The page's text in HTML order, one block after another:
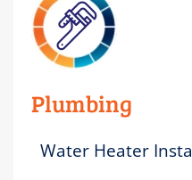
Plumbing
Water Heater